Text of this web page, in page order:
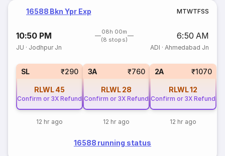
16588 Bkn Ypr Exp MTWTFSS
10:50 PM
08h 00m
(8 stops)
6:50 AM
JU · Jodhpur Jn ADI · Ahmedabad Jn
SL ₹290
RLWL 45
Confirm or 3X Refund
12 hr ago
3A ₹760
RLWL 28
Confirm or 3X Refund
12 hr ago
2A ₹1070
RLWL12
Confirm or 3X Refund
12 hr ago
16588 running status